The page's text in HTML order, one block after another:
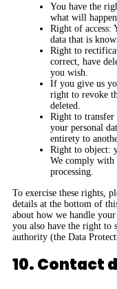
You have the
what will
Right of access:
data that is
Right to
correct, have
you wish.
If you give us
right to revoke
deleted.
Right to transfer
your personal
entirety to
Right to object:
We comply with
processing.
To exercise these rights,
details at the bottom of
about how we handle
you also have the right to
authority (the Data
10. Contact